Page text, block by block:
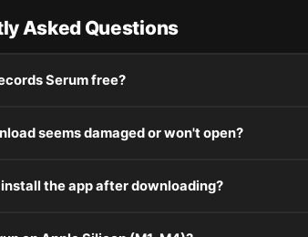
Asked Questions
Serum free?
seems damaged or won't open?
install the app after downloading?